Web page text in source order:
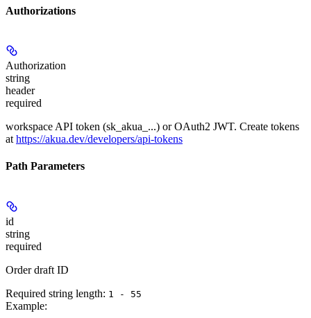
Authorizations
Authorization
string
header
required
workspace API token (sk_akua_...) or OAuth2 JWT. Create tokens
at https://akua.dev/developers/api-tokens
Path Parameters
id
string
required
Order draft ID
Required string length: 1 - 55
Example: